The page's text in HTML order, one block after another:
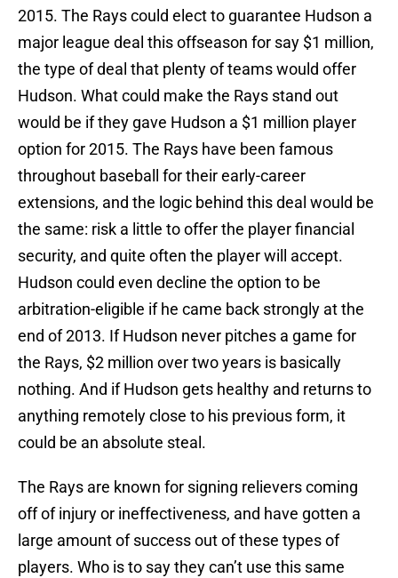
2015. The Rays could elect to guarantee Hudson a
major league deal this offseason for say $1 million,
the type of deal that plenty of teams would offer
Hudson. What could make the Rays stand out
would be if they gave Hudson a $1 million player
option for 2015. The Rays have been famous
throughout baseball for their early-career
extensions, and the logic behind this deal would be
the same: risk a little to offer the player financial
security, and quite often the player will accept.
Hudson could even decline the option to be
arbitration-eligible if he came back strongly at the
end of 2013. If Hudson never pitches a game for
the Rays, $2 million over two years is basically
nothing. And if Hudson gets healthy and returns to
anything remotely close to his previous form, it
could be an absolute steal.
The Rays are known for signing relievers coming
off of injury or ineffectiveness, and have gotten a
large amount of success out of these types of
players. Who is to say they can’t use this same